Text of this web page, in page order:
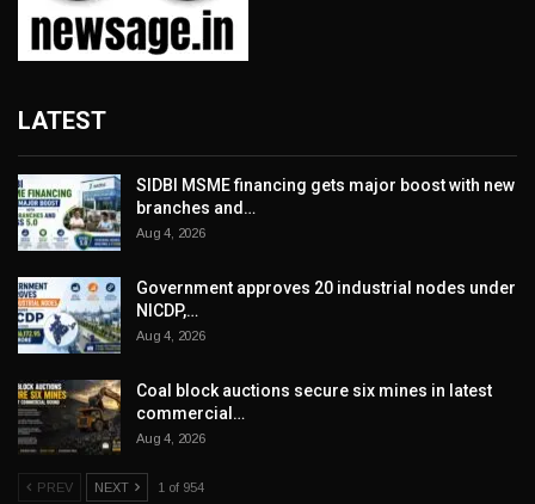
LATEST
SIDBI MSME financing gets major boost with new
branches and…
Aug 4, 2026
Government approves 20 industrial nodes under
NICDP,…
Aug 4, 2026
Coal block auctions secure six mines in latest
commercial…
Aug 4, 2026
PREV NEXT 1 of 954